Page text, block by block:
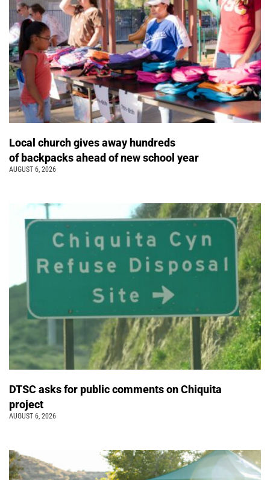
Local church gives away hundreds
of backpacks ahead of new school year
AUGUST 6, 2026
DTSC asks for public comments on Chiquita
project
AUGUST 6, 2026